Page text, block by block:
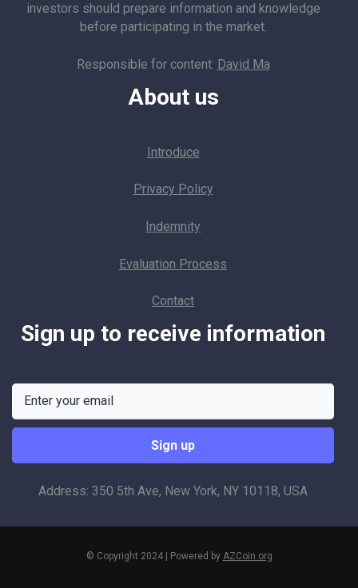
investors should prepare information and knowledge
before participating in the market.
Responsible for content: David Ma
About us
Introduce
Privacy Policy
Indemnity
Evaluation Process
Contact
Sign up to receive information
Address: 350 5th Ave, New York, NY 10118, USA
© Copyright 2024 | Powered by AZCoin.org